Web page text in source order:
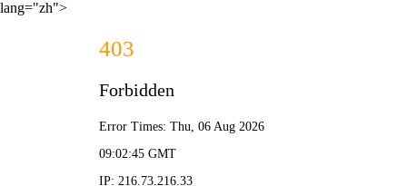
lang="zh">